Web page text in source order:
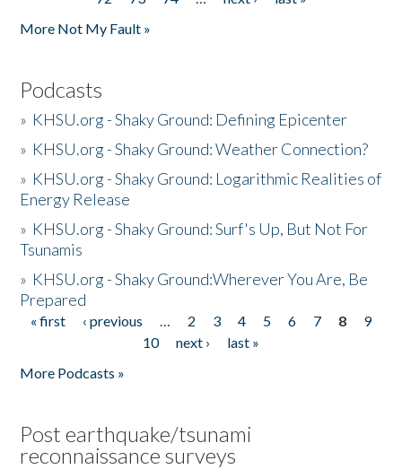
More Not My Fault »
Podcasts
» KHSU.org - Shaky Ground: Defining Epicenter
» KHSU.org - Shaky Ground: Weather Connection?
» KHSU.org - Shaky Ground: Logarithmic Realities of
Energy Release
» KHSU.org - Shaky Ground: Surf's Up, But Not For
Tsunamis
» KHSU.org - Shaky Ground:Wherever You Are, Be
Prepared
Pages
« first ‹ previous … 2 3 4 5 6 7 8
9
10
next ›
last »
More Podcasts »
Post earthquake/tsunami
reconnaissance surveys